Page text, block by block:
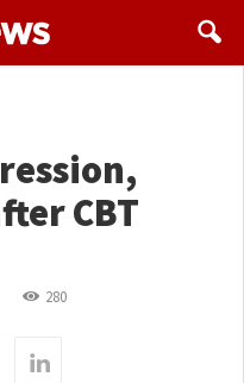
CBT
280